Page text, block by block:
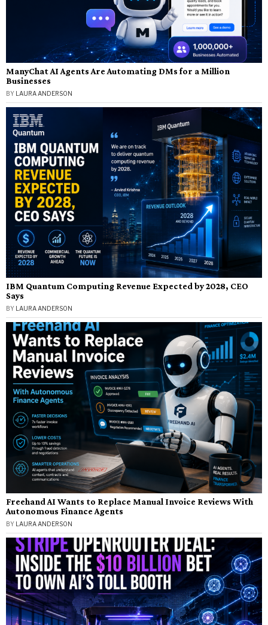
ManyChat AI Agents Are Automating DMs for a Million
Businesses
BY LAURA ANDERSON
IBM Quantum Computing Revenue Expected by 2028, CEO
Says
BY LAURA ANDERSON
Freehand AI Wants to Replace Manual Invoice Reviews With
Autonomous Finance Agents
BY LAURA ANDERSON